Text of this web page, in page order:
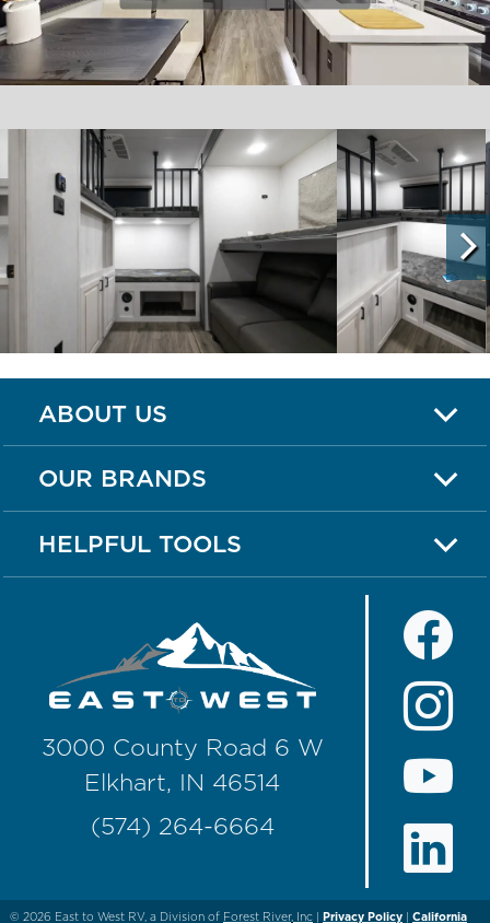
ABOUT US
OUR BRANDS
HELPFUL TOOLS
3000 County Road 6 W
Elkhart, IN 46514
(574) 264-6664
© 2026 East to West RV, a Division of Forest River, Inc| Privacy Policy| California